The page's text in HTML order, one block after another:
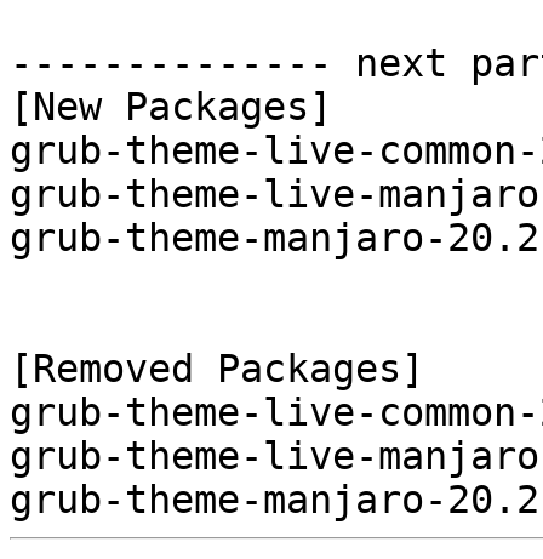
-------------- next
[New Packages]
grub-theme-live-
grub-theme-live-
grub-theme-manjaro-
[Removed Packages]
grub-theme-live-
grub-theme-live-